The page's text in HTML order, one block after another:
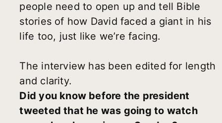
people need to open up and tell Bible
stories of how David faced a giant in his
life too, just like we’re facing.
The interview has been edited for length
and clarity.
Did you know before the president
tweeted that he was going to watch